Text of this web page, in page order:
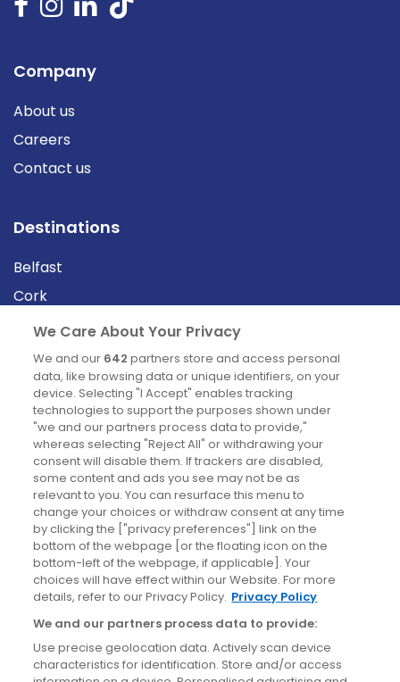
Company
About us
Careers
Contact us
Destinations
Belfast
Cork
Derry
Dublin
News
Blog
News
Site information
Accessibility
Cookies policy
Privacy policy
Terms & conditions
We Care About Your Privacy
We and our 642 partners store and access personal
data, like browsing data or unique identifiers, on your
device. Selecting "I Accept" enables tracking
technologies to support the purposes shown under
"we and our partners process data to provide,"
whereas selecting "Reject All" or withdrawing your
consent will disable them. If trackers are disabled,
some content and ads you see may not be as
relevant to you. You can resurface this menu to
change your choices or withdraw consent at any time
by clicking the ["privacy preferences"] link on the
bottom of the webpage [or the floating icon on the
bottom-left of the webpage, if applicable]. Your
choices will have effect within our Website. For more
details, refer to our Privacy Policy. Privacy Policy
We and our partners process data to provide:
Use precise geolocation data. Actively scan device
characteristics for identification. Store and/or access